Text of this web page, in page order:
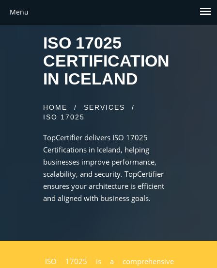
ISO 17025
CERTIFICATION
IN ICELAND
HOME / SERVICES
/
ISO 17025
TopCertifier delivers ISO 17025
Certifications in Iceland, helping
businesses improve performance,
scalability, and security. TopCertifier
ensures your architecture is efficient
and aligned with business goals.
ISO 17025 is a comprehensive